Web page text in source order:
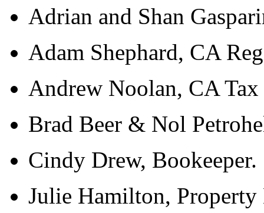
Adrian and Shan
Adam Shephard, CA
Andrew Noolan, CA
Brad Beer & Nol
Cindy Drew, Bookeeper.
Julie Hamilton, Property